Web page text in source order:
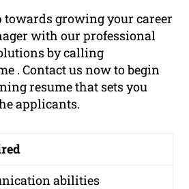
towards growing your career
with our professional
by calling
. Contact us now to begin
resume that sets you
applicants.
abilities